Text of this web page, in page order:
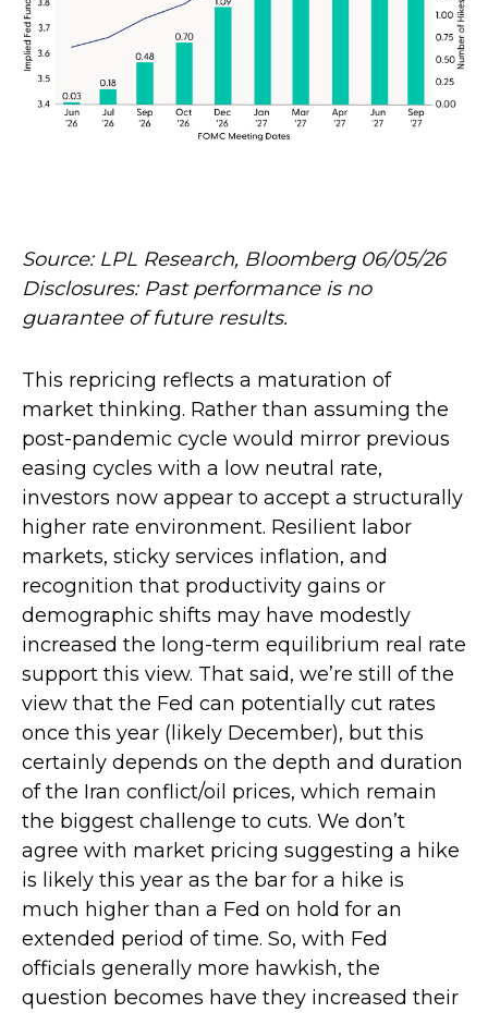
Source: LPL Research, Bloomberg 06/05/26
Disclosures: Past performance is no
guarantee of future results.
This repricing reflects a maturation of
market thinking. Rather than assuming the
post-pandemic cycle would mirror previous
easing cycles with a low neutral rate,
investors now appear to accept a structurally
higher rate environment. Resilient labor
markets, sticky services inflation, and
recognition that productivity gains or
demographic shifts may have modestly
increased the long-term equilibrium real rate
support this view. That said, we’re still of the
view that the Fed can potentially cut rates
once this year (likely December), but this
certainly depends on the depth and duration
of the Iran conflict/oil prices, which remain
the biggest challenge to cuts. We don’t
agree with market pricing suggesting a hike
is likely this year as the bar for a hike is
much higher than a Fed on hold for an
extended period of time. So, with Fed
officials generally more hawkish, the
question becomes have they increased their